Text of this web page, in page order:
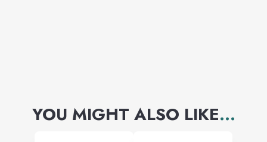
YOU MIGHT ALSO LIKE...